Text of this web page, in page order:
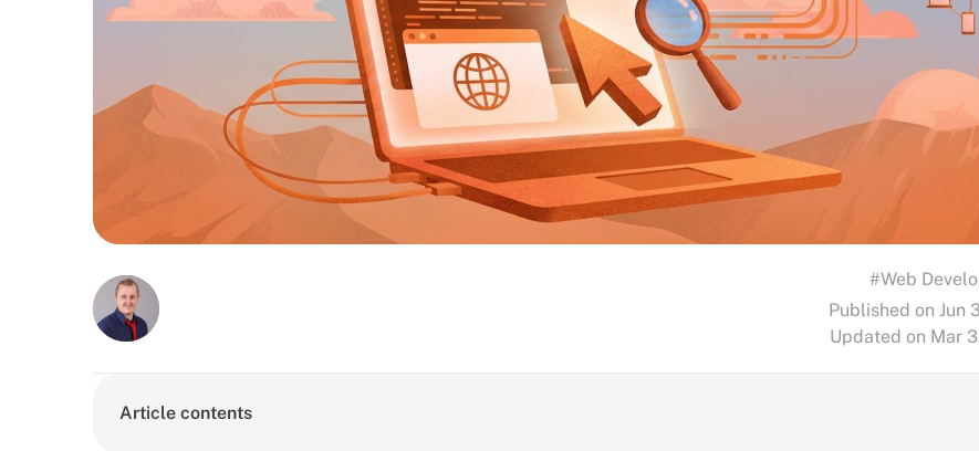
#Web
Published on Jun
Updated on Mar
Article contents